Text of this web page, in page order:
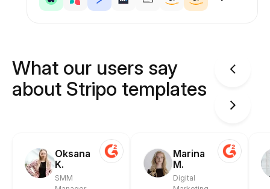
What our users say
about Stripo templates
Oksana
K.
SMM
Marina
M.
Digital